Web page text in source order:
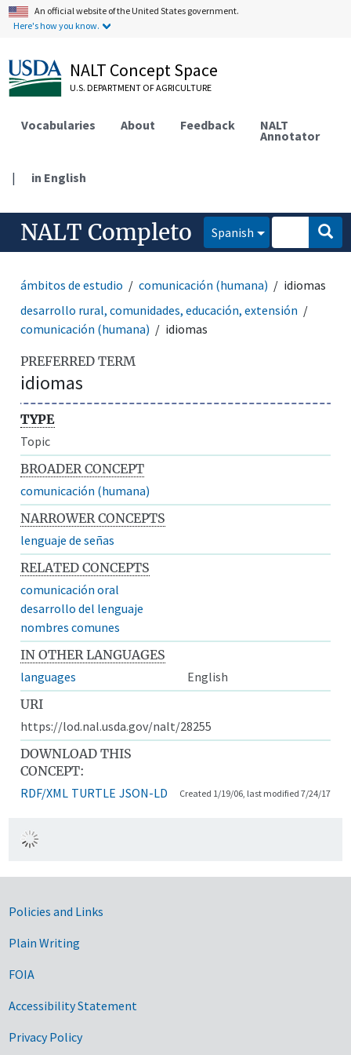
An official website of the United States government.
Here's how you know.
NALT Concept Space
U.S. DEPARTMENT OF AGRICULTURE
Vocabularies About Feedback NALT
Annotator
| in English
NALT Completo Spanish
ámbitos de estudio comunicación (humana)
idiomas
desarrollo rural, comunidades, educación, extensión
comunicación (humana)
idiomas
PREFERRED TERM
idiomas
TYPE
Topic
BROADER CONCEPT
comunicación (humana)
NARROWER CONCEPTS
lenguaje de señas
RELATED CONCEPTS
comunicación oral
desarrollo del lenguaje
nombres comunes
IN OTHER LANGUAGES
languages
English
URI
https://lod.nal.usda.gov/nalt/28255
DOWNLOAD THIS
CONCEPT:
RDF/XML TURTLE JSON-LD Created 1/19/06, last modified 7/24/17
Government Links
Policies and Links
Plain Writing
FOIA
Accessibility Statement
Privacy Policy